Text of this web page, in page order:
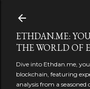
ETHDAN.ME:
THE WORLD OF
Dive into Ethdan.me,
blockchain, featuring
analysis from a seasoned